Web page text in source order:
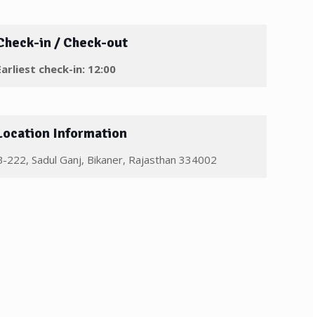
in / Check-out
check-in: 12:00
Information
222, Sadul Ganj, Bikaner, Rajasthan 334002